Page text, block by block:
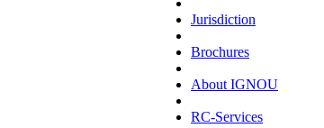
Jurisdiction
Brochures
About IGNOU
RC-Services